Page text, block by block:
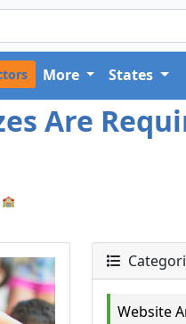
More States
Are
🏫
Website